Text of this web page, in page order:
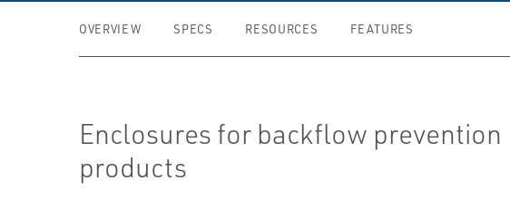
OVERVIEW SPECS RESOURCES FEATURES
Enclosures for backflow prevention
products